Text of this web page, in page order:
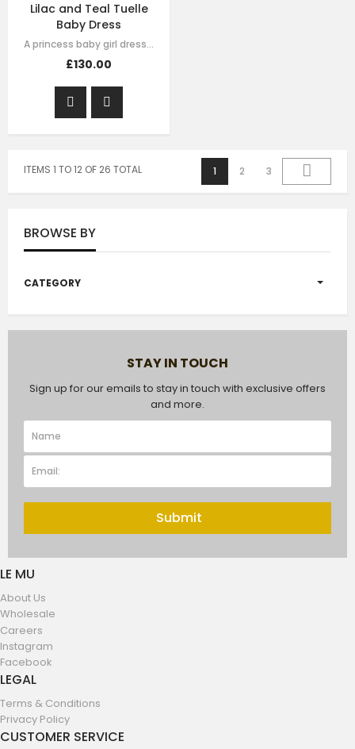
Lilac and Teal Tuelle
Baby Dress
A princess baby girl dress like no other. Made in purple satin with teal…
£130.00
ITEMS 1 TO 12 OF 26 TOTAL 1 2 3
BROWSE BY
CATEGORY
STAY IN TOUCH
Sign up for our emails to stay in touch with exclusive offers
and more.
Submit
LE MU
About Us
Wholesale
Careers
Instagram
Facebook
LEGAL
Terms & Conditions
Privacy Policy
CUSTOMER SERVICE